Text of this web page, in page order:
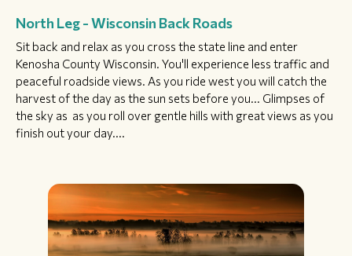
North Leg - Wisconsin Back Roads
Sit back and relax as you cross the state line and enter
Kenosha County Wisconsin. You'll experience less traffic and
peaceful roadside views. As you ride west you will catch the
harvest of the day as the sun sets before you... Glimpses of
the sky as as you roll over gentle hills with great views as you
finish out your day....